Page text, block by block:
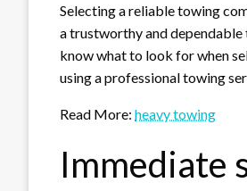
Selecting a reliable towing
a trustworthy and dependable
know what to look for when
using a professional towing
Read More: heavy towing
Immediate